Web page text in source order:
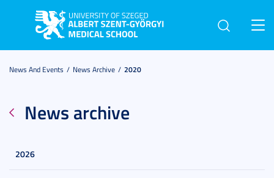
News And Events News Archive 2020
News archive
2026